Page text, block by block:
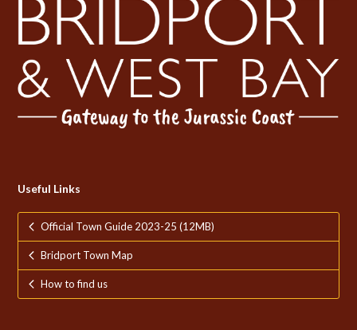
Useful Links
Official Town Guide 2023-25 (12MB)
Bridport Town Map
How to find us